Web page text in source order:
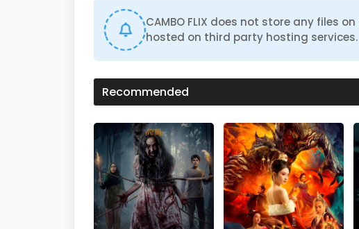
CAMBO FLIX does not store any files
hosted on third party hosting services.
Recommended